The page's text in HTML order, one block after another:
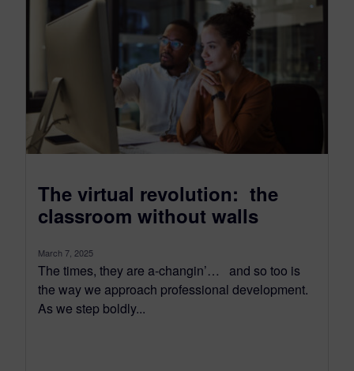
The virtual revolution: the
classroom without walls
March 7, 2025
The times, they are a-changin’… and so too is
the way we approach professional development.
As we step boldly...